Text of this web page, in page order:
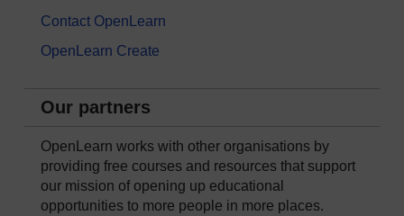
Contact OpenLearn
OpenLearn Create
Our partners
OpenLearn works with other organisations by
providing free courses and resources that support
our mission of opening up educational
opportunities to more people in more places.